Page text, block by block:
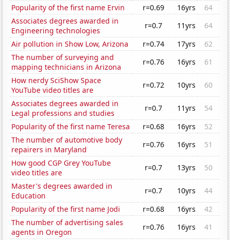
Popularity of the first name Ervin
r=0.69 16yrs
64
Associates degrees awarded in
Engineering technologies
r=0.7 11yrs
64
Air pollution in Show Low, Arizona
r=0.74 17yrs
62
The number of surveying and
mapping technicians in Arizona
r=0.76 16yrs
61
How nerdy SciShow Space
YouTube video titles are
r=0.72 10yrs
60
Associates degrees awarded in
Legal professions and studies
r=0.7 11yrs
54
Popularity of the first name Teresa
r=0.68 16yrs
52
The number of automotive body
repairers in Maryland
r=0.76 16yrs
51
How good CGP Grey YouTube
video titles are
r=0.7 13yrs
50
Master's degrees awarded in
Education
r=0.7 10yrs
44
Popularity of the first name Jodi
r=0.68 16yrs
42
The number of advertising sales
agents in Oregon
r=0.76 16yrs
41